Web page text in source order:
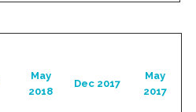
May
2018
Dec 2017
May
2017